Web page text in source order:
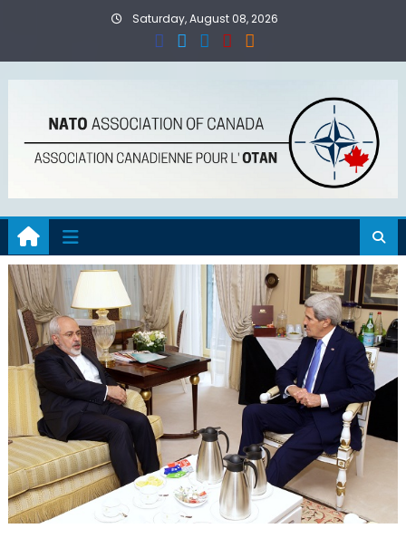
Saturday, August 08, 2026